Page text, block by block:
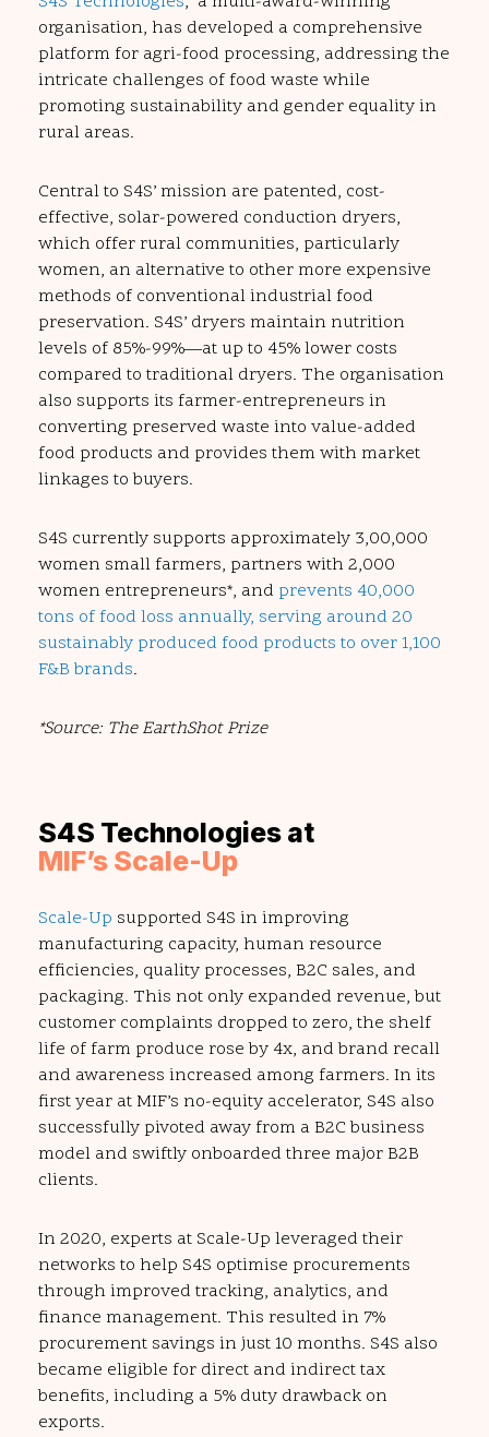
organisation, has developed a comprehensive
platform for agri-food processing, addressing the
intricate challenges of food waste while
promoting sustainability and gender equality in
rural areas.
Central to S4S’ mission are patented, cost-
effective, solar-powered conduction dryers,
which offer rural communities, particularly
women, an alternative to other more expensive
methods of conventional industrial food
preservation. S4S’ dryers maintain nutrition
levels of 85%-99%—at up to 45% lower costs
compared to traditional dryers. The organisation
also supports its farmer-entrepreneurs in
converting preserved waste into value-added
food products and provides them with market
linkages to buyers.
S4S currently supports approximately 3,00,000
women small farmers, partners with 2,000
women entrepreneurs*, and prevents 40,000
tons of food loss annually, serving around 20
sustainably produced food products to over 1,100
F&B brands.
*Source: The EarthShot Prize
S4S Technologies at
MIF’s Scale-Up
Scale-Up supported S4S in improving
manufacturing capacity, human resource
efficiencies, quality processes, B2C sales, and
packaging. This not only expanded revenue, but
customer complaints dropped to zero, the shelf
life of farm produce rose by 4x, and brand recall
and awareness increased among farmers. In its
first year at MIF’s no-equity accelerator, S4S also
successfully pivoted away from a B2C business
model and swiftly onboarded three major B2B
clients.
In 2020, experts at Scale-Up leveraged their
networks to help S4S optimise procurements
through improved tracking, analytics, and
finance management. This resulted in 7%
procurement savings in just 10 months. S4S also
became eligible for direct and indirect tax
benefits, including a 5% duty drawback on
exports.